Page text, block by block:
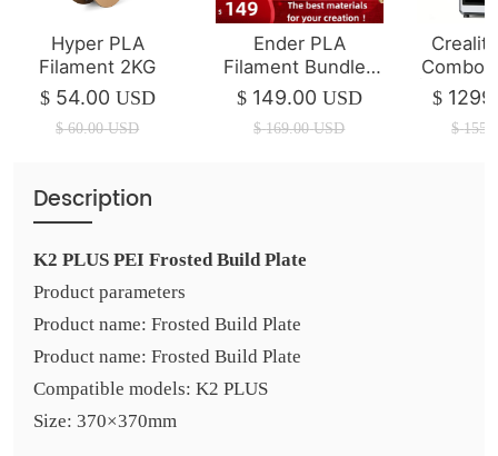
Hyper PLA
Filament 2KG
$ 54.00 USD
$ 60.00 USD
Ender PLA
Filament Bundles
10kg
$ 149.00 USD
$ 169.00 USD
Combo
|$
$
Description
K2 PLUS PEI Frosted Build Plate
Product parameters
Product name: Frosted Build Plate
Product name: Frosted Build Plate
Compatible models: K2 PLUS
Size: 370×370mm